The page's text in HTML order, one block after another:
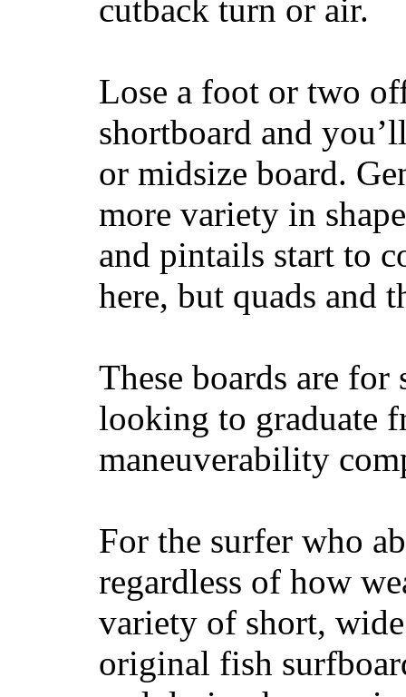
cutback turn or air.
Lose a foot or two
shortboard and
or midsize board.
more variety in
and pintails start to
here, but quads and
These boards are
looking to graduate
maneuverability
For the surfer who
regardless of how
variety of short,
original fish